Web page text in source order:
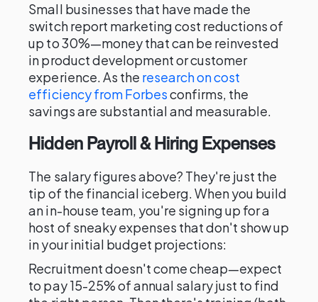
Small businesses that have made the
switch report marketing cost reductions of
up to 30%—money that can be reinvested
in product development or customer
experience. As the research on cost
efficiency from Forbesconfirms, the
savings are substantial and measurable.
Hidden Payroll & Hiring Expenses
The salary figures above? They're just the
tip of the financial iceberg. When you build
an in-house team, you're signing up for a
host of sneaky expenses that don't show up
in your initial budget projections:
Recruitment doesn't come cheap—expect
to pay 15-25% of annual salary just to find